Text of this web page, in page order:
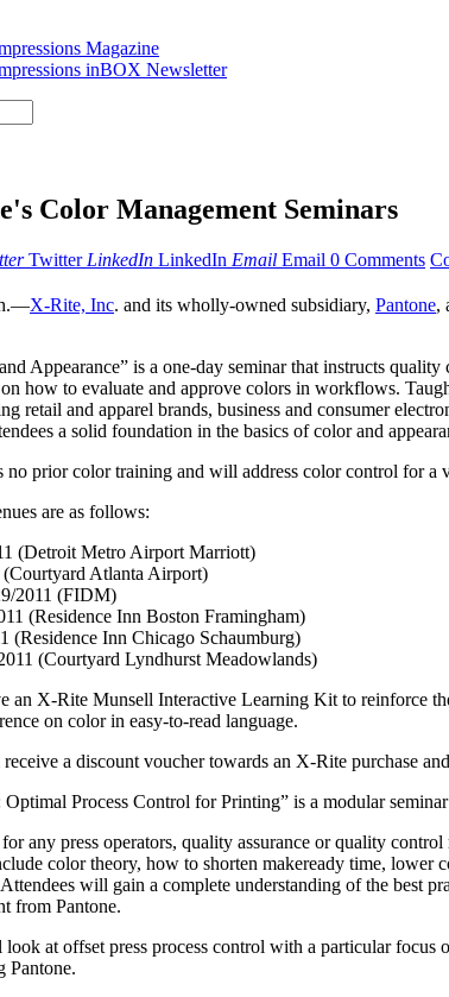
Magazine
inBOX Newsletter
Color Management Seminars
Twitter LinkedIn LinkedIn Email Email 0 Comments
X-Rite, Inc. and its wholly-owned subsidiary, Pantone,
Appearance” is a one-day seminar that instructs
how to evaluate and approve colors in workflows.
retail and apparel brands, business and consumer
a solid foundation in the basics of color and
no prior color training and will address color control for
are as follows:
(Detroit Metro Airport Marriott)
Atlanta Airport)
2011 (FIDM)
(Residence Inn Boston Framingham)
Inn Chicago Schaumburg)
(Courtyard Lyndhurst Meadowlands)
an X-Rite Munsell Interactive Learning Kit to reinforce
on color in easy-to-read language.
a discount voucher towards an X-Rite purchase
Process Control for Printing” is a modular
any press operators, quality assurance or quality
color theory, how to shorten makeready time, lower
will gain a complete understanding of the best
from Pantone.
at offset press process control with a particular
Pantone.